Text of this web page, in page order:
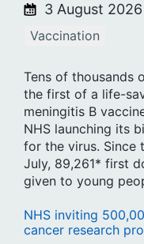
3 August 2026
Vaccination
Tens of thousands
the first of a life-
meningitis B
NHS launching its
for the virus. Since
July, 89,261* first
given to young
NHS inviting
cancer research